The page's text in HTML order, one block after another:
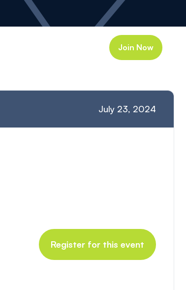
Join Now
July 23, 2024
Register for this event